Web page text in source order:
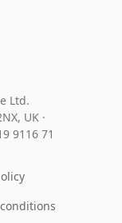
Ltd.
UK ·
9116 71